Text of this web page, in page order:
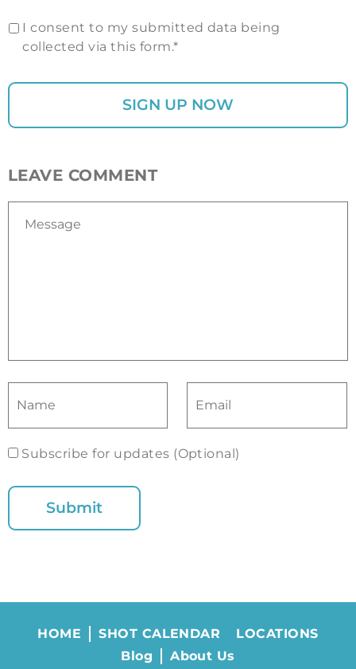
I consent to my submitted data being
collected via this form.*
LEAVE COMMENT
Subscribe for updates (Optional)
HOME SHOT CALENDAR
LOCATIONS
Blog
About Us